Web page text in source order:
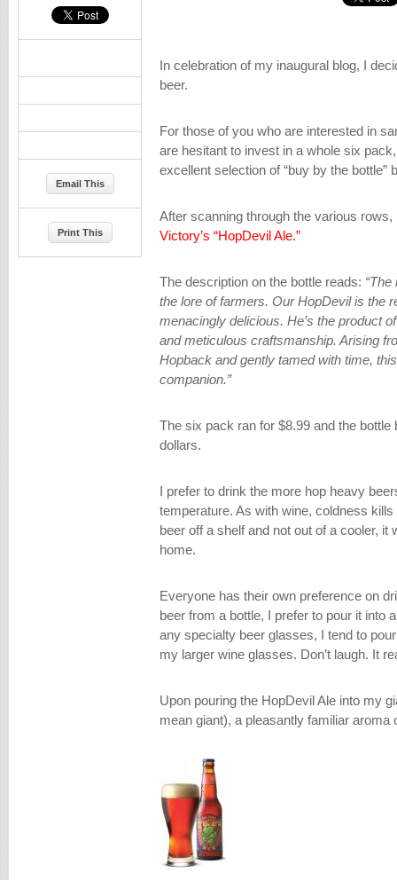
In celebration of my inaugural blog, I
beer.
For those of you who are interested in
are hesitant to invest in a whole six
excellent selection of “buy by the bottle”
After scanning through the various
Victory’s “HopDevil Ale.”
The description on the bottle reads:
the lore of farmers. Our HopDevil is the
menacingly delicious. He’s the product
and meticulous craftsmanship. Arising
Hopback and gently tamed with time,
companion.”
The six pack ran for $8.99 and the
dollars.
I prefer to drink the more hop heavy
temperature. As with wine, coldness
beer off a shelf and not out of a cooler, it
home.
Everyone has their own preference on
beer from a bottle, I prefer to pour it into
any specialty beer glasses, I tend to
my larger wine glasses. Don’t laugh. It
Upon pouring the HopDevil Ale into my
mean giant), a pleasantly familiar aroma
Email This
Print This